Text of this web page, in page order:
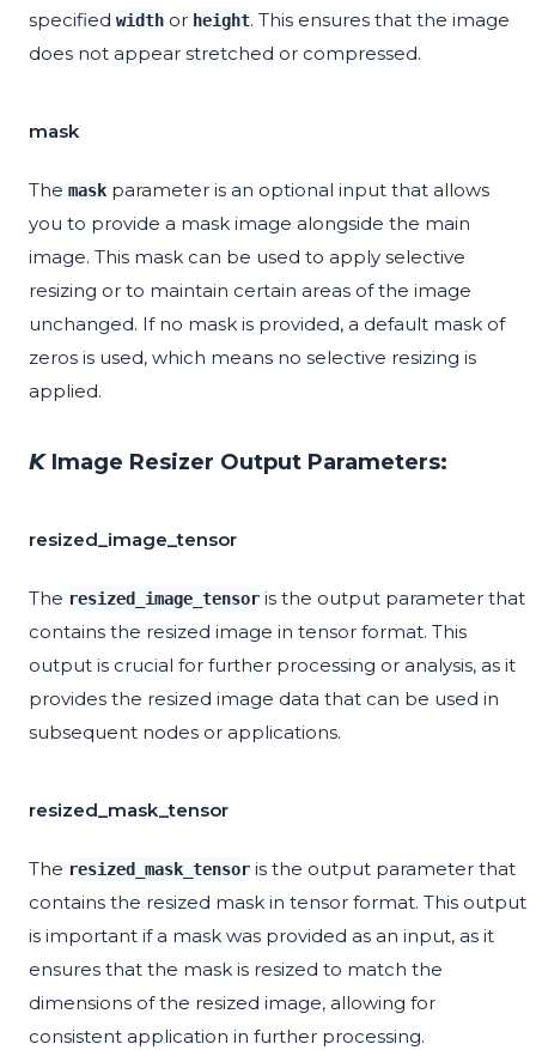
specified width or height. This ensures that the image
does not appear stretched or compressed.
mask
The mask parameter is an optional input that allows
you to provide a mask image alongside the main
image. This mask can be used to apply selective
resizing or to maintain certain areas of the image
unchanged. If no mask is provided, a default mask of
zeros is used, which means no selective resizing is
applied.
𝙆 Image Resizer Output Parameters:
resized_image_tensor
The resized_image_tensor is the output parameter that
contains the resized image in tensor format. This
output is crucial for further processing or analysis, as it
provides the resized image data that can be used in
subsequent nodes or applications.
resized_mask_tensor
The resized_mask_tensor is the output parameter that
contains the resized mask in tensor format. This output
is important if a mask was provided as an input, as it
ensures that the mask is resized to match the
dimensions of the resized image, allowing for
consistent application in further processing.